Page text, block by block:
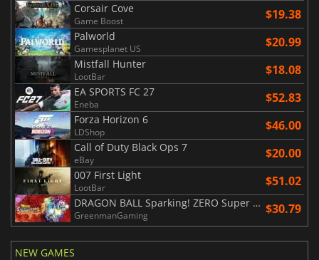
Corsair Cove
Game Boost $19.38
Palworld
Gamesplanet US $20.99
Mistfall Hunter
LootBar $18.08
EA SPORTS FC 27
Eneba $52.83
Forza Horizon 6
LDShop $46.00
Call of Duty Black Ops 7
eBay $20.00
007 First Light
LootBar $51.02
DRAGON BALL Sparking! ZERO Super Limit Breaking NEO
GreenmanGaming $30.79
NEW GAMES